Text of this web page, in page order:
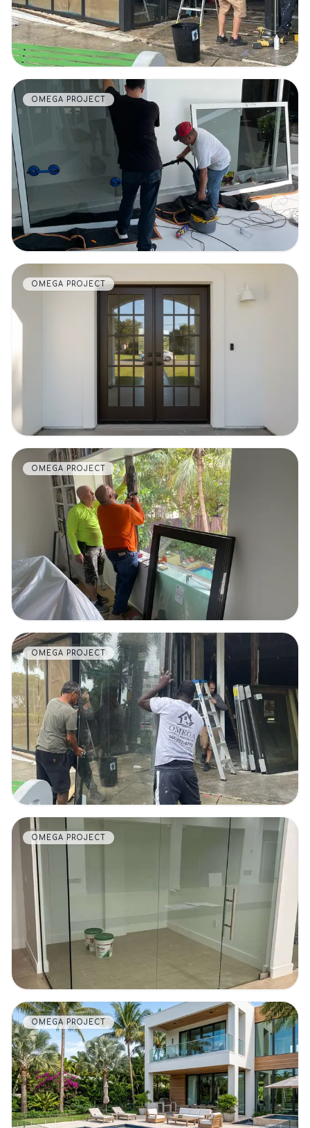
VIEW DETAILS
OMEGA PROJECT
OMEGA PROJECT
VIEW DETAILS
OMEGA PROJECT
VIEW DETAILS
OMEGA PROJECT
VIEW DETAILS
OMEGA PROJECT
VIEW DETAILS
OMEGA PROJECT